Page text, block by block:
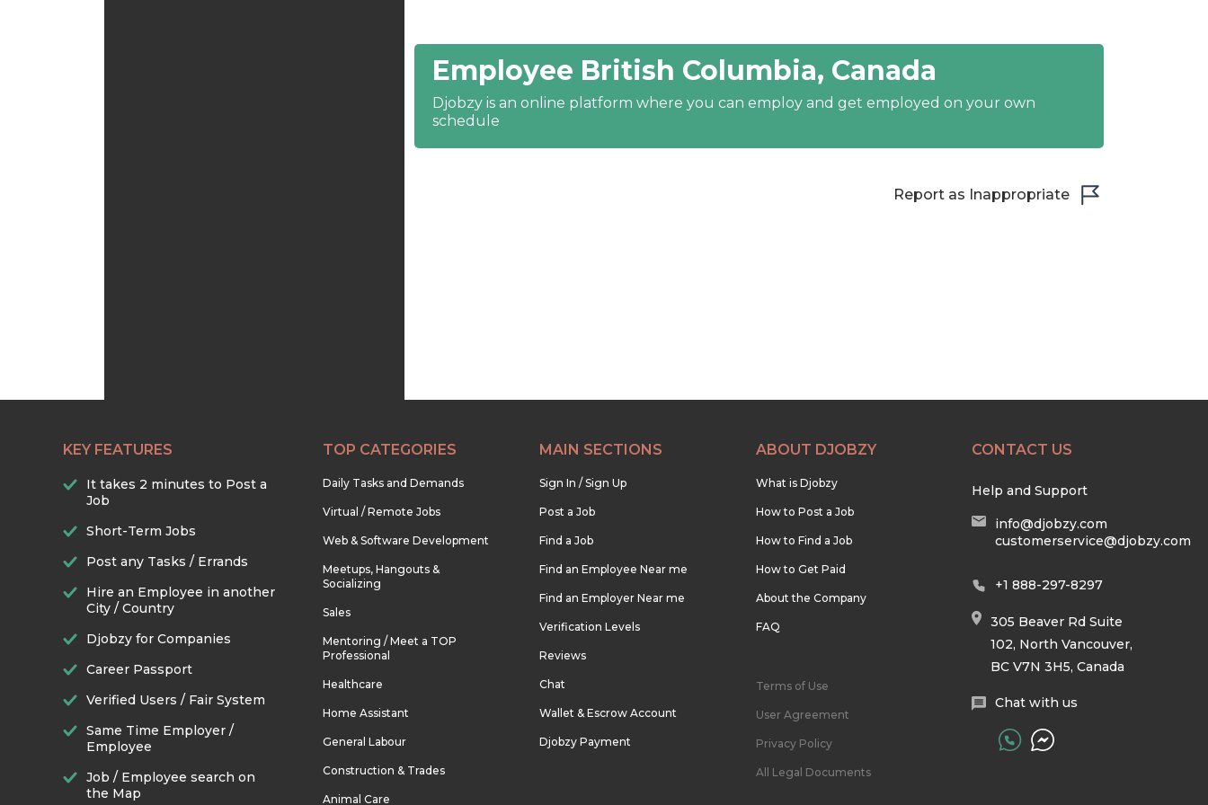
22:00
22:30
Employee British Columbia, Canada
Djobzy is an online platform where you can employ and get employed on your own
schedule
Report as Inappropriate
KEY FEATURES
It takes 2 minutes to Post a
Job
Short-Term Jobs
Post any Tasks / Errands
Hire an Employee in another
City / Country
Djobzy for Companies
Career Passport
Verified Users / Fair System
Same Time Employer /
Employee
Job / Employee search on
the Map
TOP CATEGORIES
Daily Tasks and Demands
Virtual / Remote Jobs
Web & Software Development
Meetups, Hangouts &
Socializing
Sales
Mentoring / Meet a TOP
Professional
Healthcare
Home Assistant
General Labour
Construction & Trades
Animal Care
MAIN SECTIONS
Sign In / Sign Up
Post a Job
Find a Job
Find an Employee Near me
Find an Employer Near me
Verification Levels
Reviews
Chat
Wallet & Escrow Account
Djobzy Payment
ABOUT DJOBZY
What is Djobzy
How to Post a Job
How to Find a Job
How to Get Paid
About the Company
FAQ
Terms of Use
User Agreement
Privacy Policy
All Legal Documents
CONTACT US
Help and Support
info@djobzy.com
customerservice@djobzy.com
+1 888-297-8297
305 Beaver Rd Suite
102, North Vancouver,
BC V7N 3H5, Canada
Chat with us